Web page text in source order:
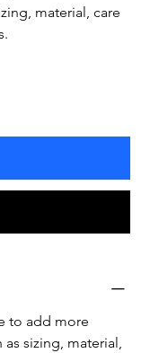
material, care
to add more
sizing, material,